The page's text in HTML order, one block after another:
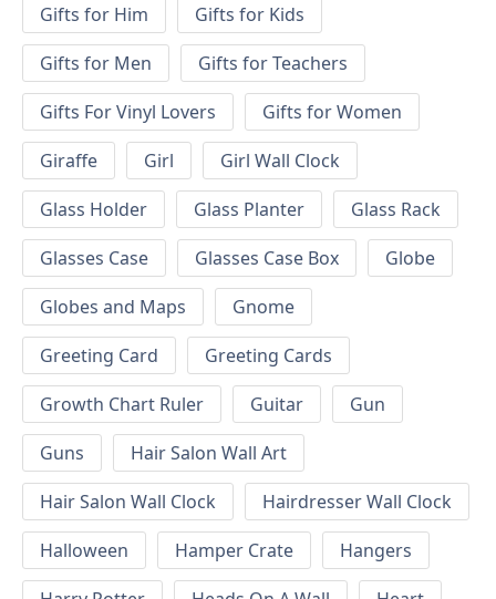
Gifts for Him
Gifts for Kids
Gifts for Men
Gifts for Teachers
Gifts For Vinyl Lovers
Gifts for Women
Giraffe
Girl
Girl Wall Clock
Glass Holder
Glass Planter
Glass Rack
Glasses Case
Glasses Case Box
Globe
Globes and Maps
Gnome
Greeting Card
Greeting Cards
Growth Chart Ruler
Guitar
Gun
Guns
Hair Salon Wall Art
Hair Salon Wall Clock
Hairdresser Wall Clock
Halloween
Hamper Crate
Hangers